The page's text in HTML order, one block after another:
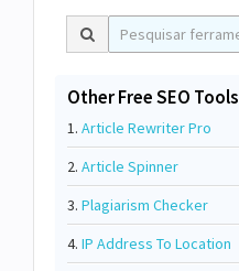
Other Free SEO Tools
1. Article Rewriter Pro
2. Article Spinner
3. Plagiarism Checker
4. IP Address To Location